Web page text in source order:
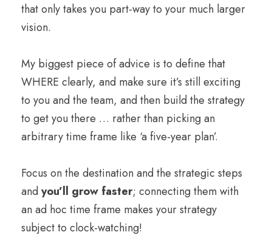
that only takes you part-way to your much larger
vision.
My biggest piece of advice is to define that
WHERE clearly, and make sure it’s still exciting
to you and the team, and then build the strategy
to get you there … rather than picking an
arbitrary time frame like ‘a five-year plan’.
Focus on the destination and the strategic steps
andyou’ll grow faster; connecting them with
an ad hoc time frame makes your strategy
subject to clock-watching!